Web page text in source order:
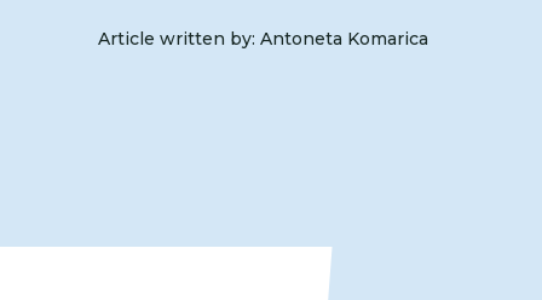
Article written by: Antoneta Komarica